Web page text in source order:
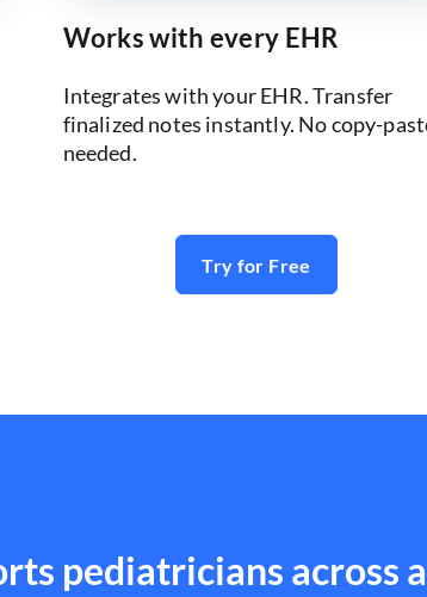
Works with every EHR
Integrates with your EHR. Transfer
finalized notes instantly. No copy-
needed.
Try for Free
pediatricians across